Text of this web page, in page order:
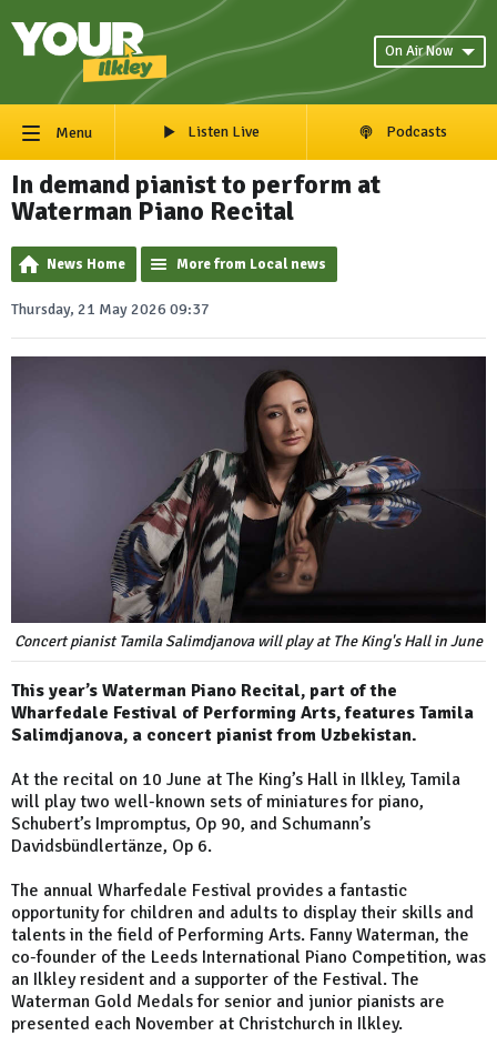
On Air Now
Menu Listen Live Podcasts
In demand pianist to perform at
Waterman Piano Recital
News Home More from Local news
Thursday, 21 May 2026 09:37
Concert pianist Tamila Salimdjanova will play at The King's Hall in June
This year’s Waterman Piano Recital, part of the
Wharfedale Festival of Performing Arts, features Tamila
Salimdjanova, a concert pianist from Uzbekistan.
At the recital on 10 June at The King’s Hall in Ilkley, Tamila
will play two well-known sets of miniatures for piano,
Schubert’s Impromptus, Op 90, and Schumann’s
Davidsbündlertänze, Op 6.
The annual Wharfedale Festival provides a fantastic
opportunity for children and adults to display their skills and
talents in the field of Performing Arts. Fanny Waterman, the
co-founder of the Leeds International Piano Competition, was
an Ilkley resident and a supporter of the Festival. The
Waterman Gold Medals for senior and junior pianists are
presented each November at Christchurch in Ilkley.